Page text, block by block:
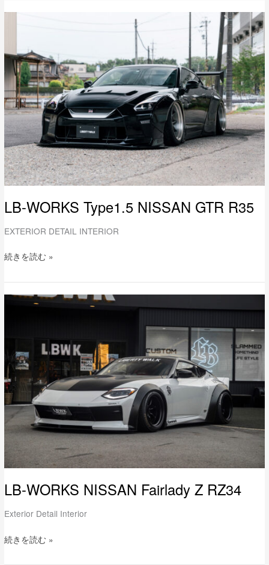
LB-WORKS Type1.5 NISSAN GTR R35
EXTERIOR DETAIL INTERIOR
NISSAN
GTR
R35
続きを読む »
LB-WORKS NISSAN Fairlady Z RZ34
Exterior Detail Interior
LB-
Z
RZ34
続きを読む »